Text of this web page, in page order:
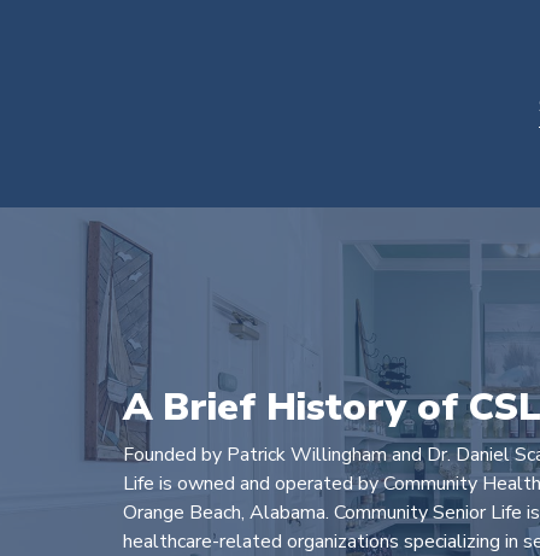
A Brief History of CSL
Founded by Patrick Willingham and Dr. Daniel
Life is owned and operated by Community
Orange Beach, Alabama. Community Senior
healthcare-related organizations specializing in